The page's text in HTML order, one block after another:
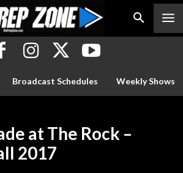
Broadcast Schedules Weekly Shows
at The Rock –
2017